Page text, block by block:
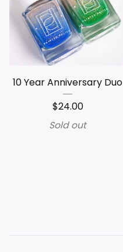
10 Year Anniversary Duo
$24.00
Sold out